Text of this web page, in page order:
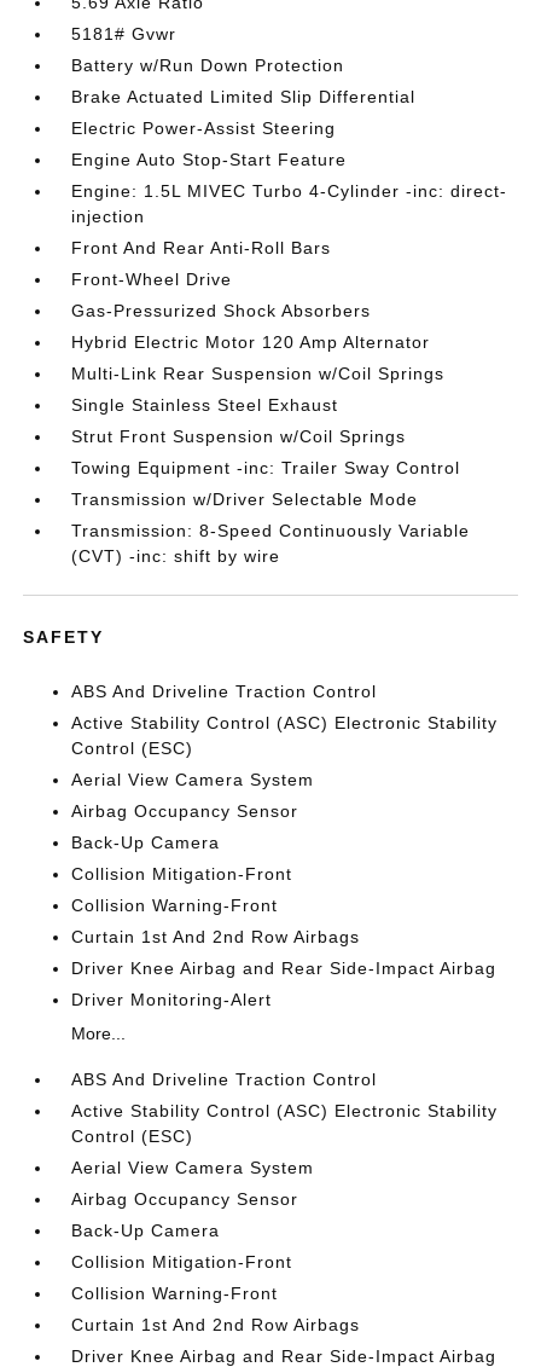
5181# Gvwr
Battery w/Run Down Protection
Brake Actuated Limited Slip Differential
Electric Power-Assist Steering
Engine Auto Stop-Start Feature
Engine: 1.5L MIVEC Turbo 4-Cylinder -inc: direct-
injection
Front And Rear Anti-Roll Bars
Front-Wheel Drive
Gas-Pressurized Shock Absorbers
Hybrid Electric Motor 120 Amp Alternator
Multi-Link Rear Suspension w/Coil Springs
Single Stainless Steel Exhaust
Strut Front Suspension w/Coil Springs
Towing Equipment -inc: Trailer Sway Control
Transmission w/Driver Selectable Mode
Transmission: 8-Speed Continuously Variable
(CVT) -inc: shift by wire
SAFETY
ABS And Driveline Traction Control
Active Stability Control (ASC) Electronic Stability
Control (ESC)
Aerial View Camera System
Airbag Occupancy Sensor
Back-Up Camera
Collision Mitigation-Front
Collision Warning-Front
Curtain 1st And 2nd Row Airbags
Driver Knee Airbag and Rear Side-Impact Airbag
Driver Monitoring-Alert
More...
ABS And Driveline Traction Control
Active Stability Control (ASC) Electronic Stability
Control (ESC)
Aerial View Camera System
Airbag Occupancy Sensor
Back-Up Camera
Collision Mitigation-Front
Collision Warning-Front
Curtain 1st And 2nd Row Airbags
Driver Knee Airbag and Rear Side-Impact Airbag